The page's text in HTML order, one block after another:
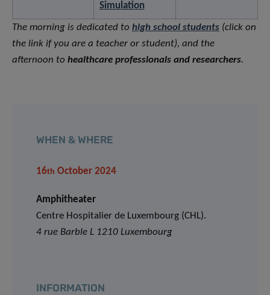
Simulation
The morning is dedicated to high school students (click on
the link if you are a teacher or student), and the
afternoon to healthcare professionals and researchers.
WHEN & WHERE
16th October 2024
Amphitheater
Centre Hospitalier de Luxembourg (CHL).
4 rue Barble L 1210 Luxembourg
INFORMATION